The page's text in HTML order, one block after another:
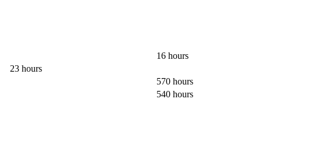
16 hours
23 hours
570 hours
540 hours